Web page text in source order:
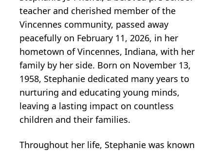
teacher and cherished member of the
Vincennes community, passed away
peacefully on February 11, 2026, in her
hometown of Vincennes, Indiana, with her
family by her side. Born on November 13,
1958, Stephanie dedicated many years to
nurturing and educating young minds,
leaving a lasting impact on countless
children and their families.
Throughout her life, Stephanie was known